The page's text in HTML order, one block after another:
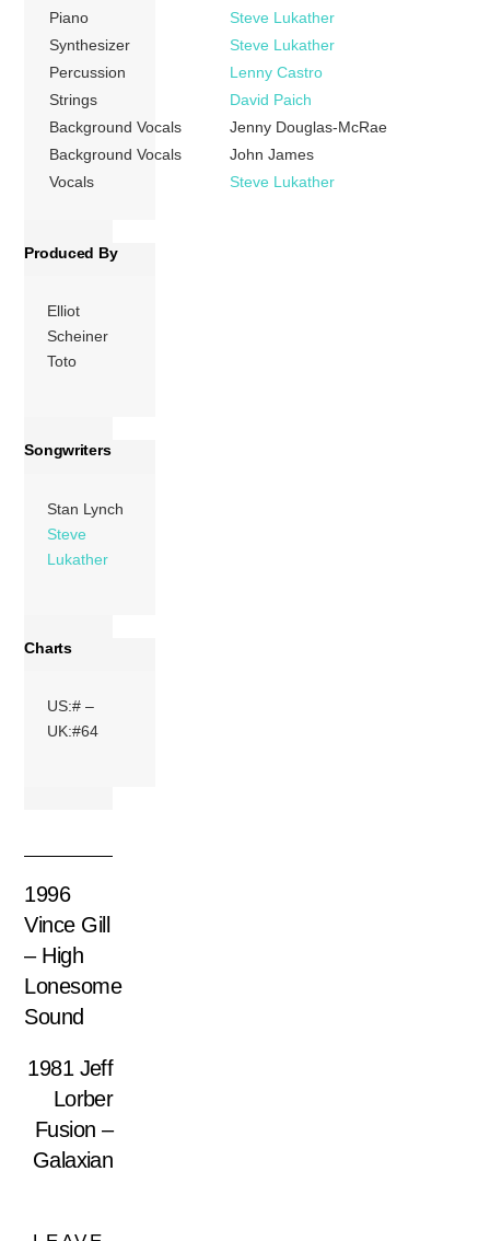
More
Piano
Steve Lukather
Synthesizer
Steve Lukather
Percussion
Lenny Castro
Strings
David Paich
Background Vocals
Jenny Douglas-McRae
Background Vocals
John James
Vocals
Steve Lukather
Produced By
Elliot
Scheiner
Toto
Songwriters
Stan Lynch
Steve
Lukather
Charts
US:# –
UK:#64
1996
Vince Gill
– High
Lonesome
Sound
1981 Jeff
Lorber
Fusion –
Galaxian